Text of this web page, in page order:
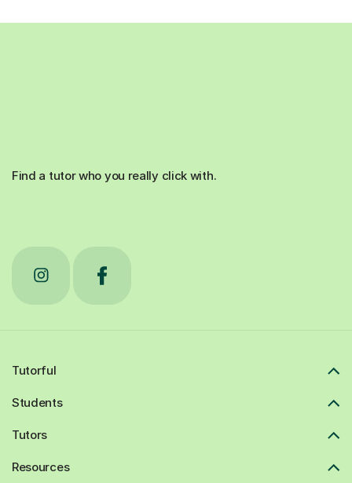
Find a tutor who you really click with.
Tutorful
Students
Tutors
Resources